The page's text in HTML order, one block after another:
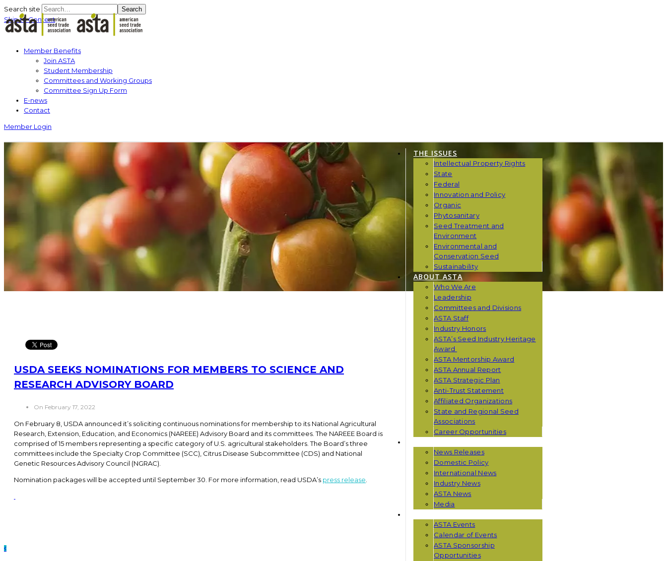
Search site Search
Skip to Content
Member Benefits
Join ASTA
Student Membership
Committees and Working Groups
Committee Sign Up Form
E-news
Contact
Member Login
THE ISSUES
Intellectual Property Rights
State
Federal
Innovation and Policy
Organic
Phytosanitary
Seed Treatment and
Environment
Environmental and
Conservation Seed
Sustainability
ABOUT ASTA
Who We Are
Leadership
Committees and Divisions
ASTA Staff
Industry Honors
ASTA’s Seed Industry Heritage
Award
ASTA Mentorship Award
ASTA Annual Report
ASTA Strategic Plan
Anti-Trust Statement
Affiliated Organizations
State and Regional Seed
Associations
Career Opportunities
News Releases
Domestic Policy
International News
Industry News
ASTA News
Media
ASTA Events
Calendar of Events
ASTA Sponsorship
Opportunities
USDA SEEKS NOMINATIONS FOR MEMBERS TO SCIENCE AND
RESEARCH ADVISORY BOARD
On February 17, 2022
On February 8, USDA announced it’s soliciting continuous nominations for membership to its National Agricultural
Research, Extension, Education, and Economics (NAREEE) Advisory Board and its committees. The NAREEE Board is
comprised of 15 members representing a specific category of U.S. agricultural stakeholders. The Board’s three
committees include the Specialty Crop Committee (SCC), Citrus Disease Subcommittee (CDS) and National
Genetic Resources Advisory Council (NGRAC).
Nomination packages will be accepted until September 30. For more information, read USDA’s press release